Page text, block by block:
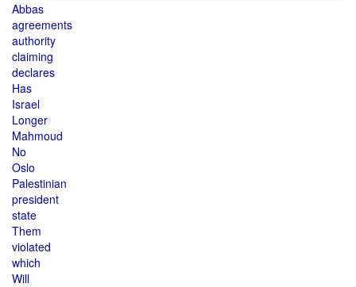
Abbas
agreements
authority
claiming
declares
Has
Israel
Longer
Mahmoud
No
Oslo
Palestinian
president
state
Them
violated
which
Will